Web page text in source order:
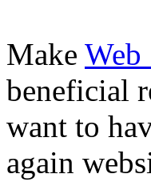
Make Web
beneficial
want to
again